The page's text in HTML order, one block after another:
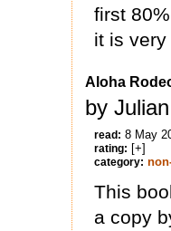
first
it is very
Aloha
by
read: 8 May
rating: [+]
category:
This
a copy